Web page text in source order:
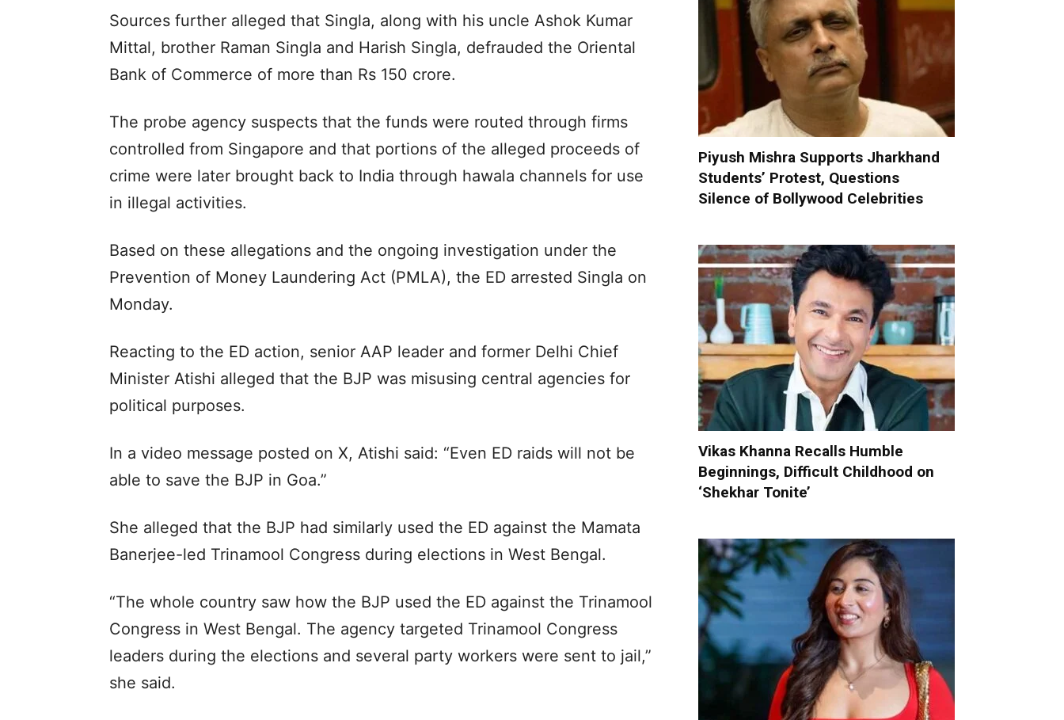
Sources further alleged that Singla, along with his uncle Ashok Kumar
Mittal, brother Raman Singla and Harish Singla, defrauded the Oriental
Bank of Commerce of more than Rs 150 crore.
The probe agency suspects that the funds were routed through firms
controlled from Singapore and that portions of the alleged proceeds of
crime were later brought back to India through hawala channels for use
in illegal activities.
Based on these allegations and the ongoing investigation under the
Prevention of Money Laundering Act (PMLA), the ED arrested Singla on
Monday.
Reacting to the ED action, senior AAP leader and former Delhi Chief
Minister Atishi alleged that the BJP was misusing central agencies for
political purposes.
In a video message posted on X, Atishi said: “Even ED raids will not be
able to save the BJP in Goa.”
She alleged that the BJP had similarly used the ED against the Mamata
Banerjee-led Trinamool Congress during elections in West Bengal.
“The whole country saw how the BJP used the ED against the Trinamool
Congress in West Bengal. The agency targeted Trinamool Congress
leaders during the elections and several party workers were sent to jail,”
she said.
Piyush Mishra Supports Jharkhand
Students’ Protest, Questions
Silence of Bollywood Celebrities
Vikas Khanna Recalls Humble
Beginnings, Difficult Childhood on
‘Shekhar Tonite’